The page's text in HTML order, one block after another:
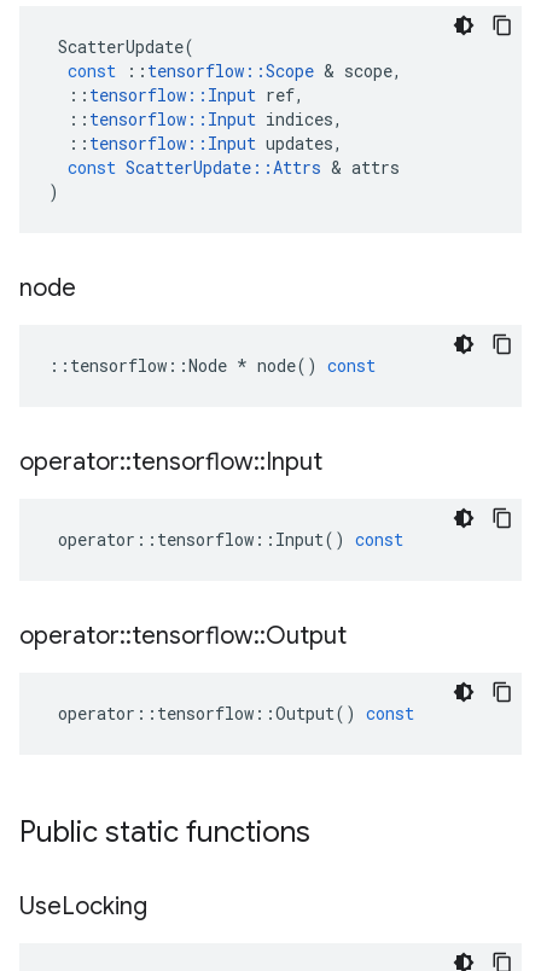
ScatterUpdate(
const
:: tensorflow ::Scope & scope,
:: tensorflow :: Input ref,
:: tensorflow :: Input indices,
:: tensorflow :: Input updates,
const ScatterUpdate ::Attrs & attrs
)
node
:: tensorflow ::Node * node() const
operator::tensorflow::Input
operator :: tensorflow :: Input() const
operator::tensorflow::Output
operator :: tensorflow ::Output() const
Public static functions
UseLocking